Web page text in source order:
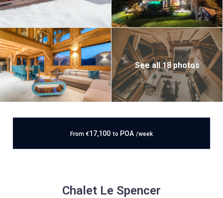
See all 18 photos
From €17,100 to POA /week
Chalet Le Spencer